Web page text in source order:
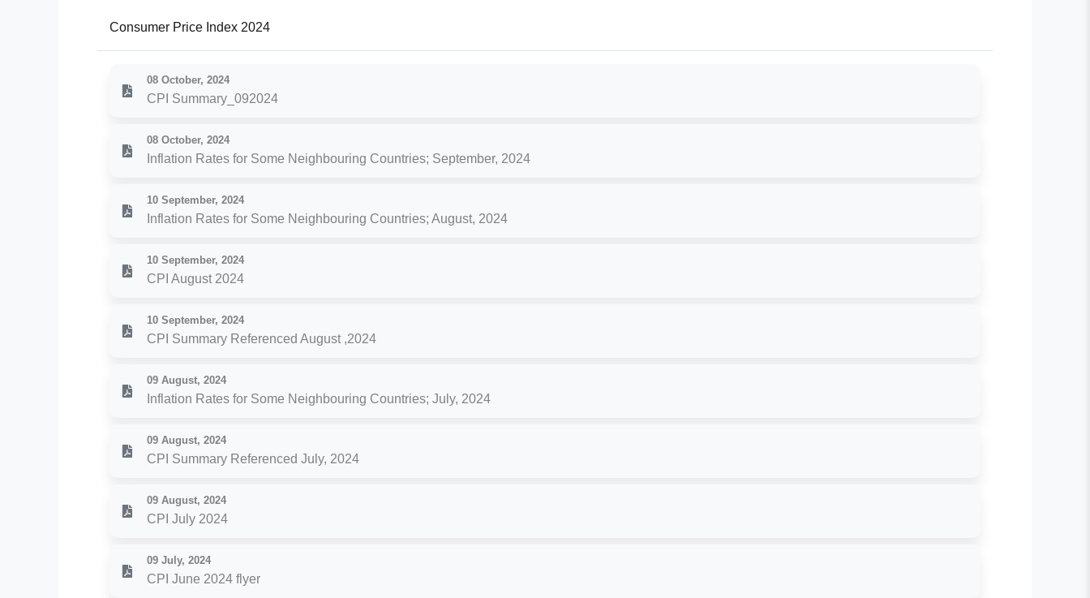
Consumer Price Index 2024
08 October, 2024
CPI Summary_092024
08 October, 2024
Inflation Rates for Some Neighbouring Countries; September, 2024
10 September, 2024
Inflation Rates for Some Neighbouring Countries; August, 2024
10 September, 2024
CPI August 2024
10 September, 2024
CPI Summary Referenced August ,2024
09 August, 2024
Inflation Rates for Some Neighbouring Countries; July, 2024
09 August, 2024
CPI Summary Referenced July, 2024
09 August, 2024
CPI July 2024
09 July, 2024
CPI June 2024 flyer